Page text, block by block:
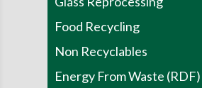
Food Recycling
Non Recyclables
Energy From Waste (RDF)